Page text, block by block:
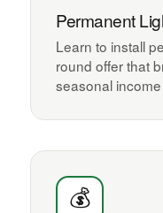
Permanent
Learn to install
round offer that
seasonal
💰